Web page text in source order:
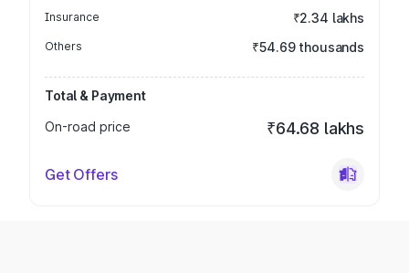
Insurance ₹2.34 lakhs
Others ₹54.69 thousands
Total & Payment
On-road price
₹64.68 lakhs
Get Offers